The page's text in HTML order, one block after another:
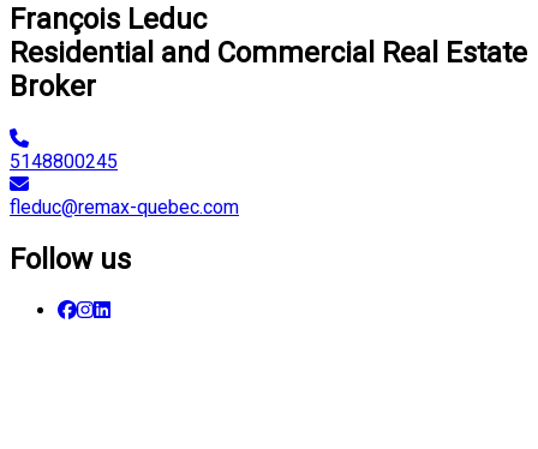
François Leduc
Residential and Commercial Real Estate
Broker
5148800245
fleduc@remax-quebec.com
Follow us